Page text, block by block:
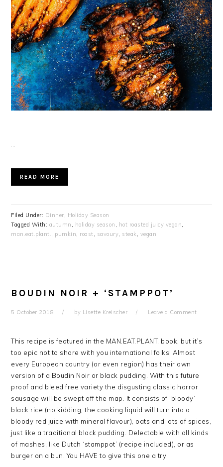
READ MORE
Filed Under: Dinner, Holiday Season
Tagged With: autumn , holiday season , hot roasted juicy vegan,
man.eat.plant., pumkin, roast, savoury, steak, vegan
BOUDIN NOIR + ‘STAMPPOT’
5 October 2018 by Lisette Kreischer Leave a Comment
This recipe is featured in the MAN.EAT.PLANT. book, but it’s
too epic not to share with you international folks! Almost
every European country (or even region) has their own
version of a Boudin Noir or black pudding. With this future
proof and bleed free variety the disgusting classic horror
sausage will be swept off the map. It consists of ‘bloody’
black rice (no kidding, the cooking liquid will turn into a
bloody red juice with mineral flavour), oats and lots of spices,
just like a traditional black pudding. Delectable with all kinds
of mashes, like Dutch ‘stamppot’ (recipe included), or as
burger on a bun. You HAVE to give this one a try.